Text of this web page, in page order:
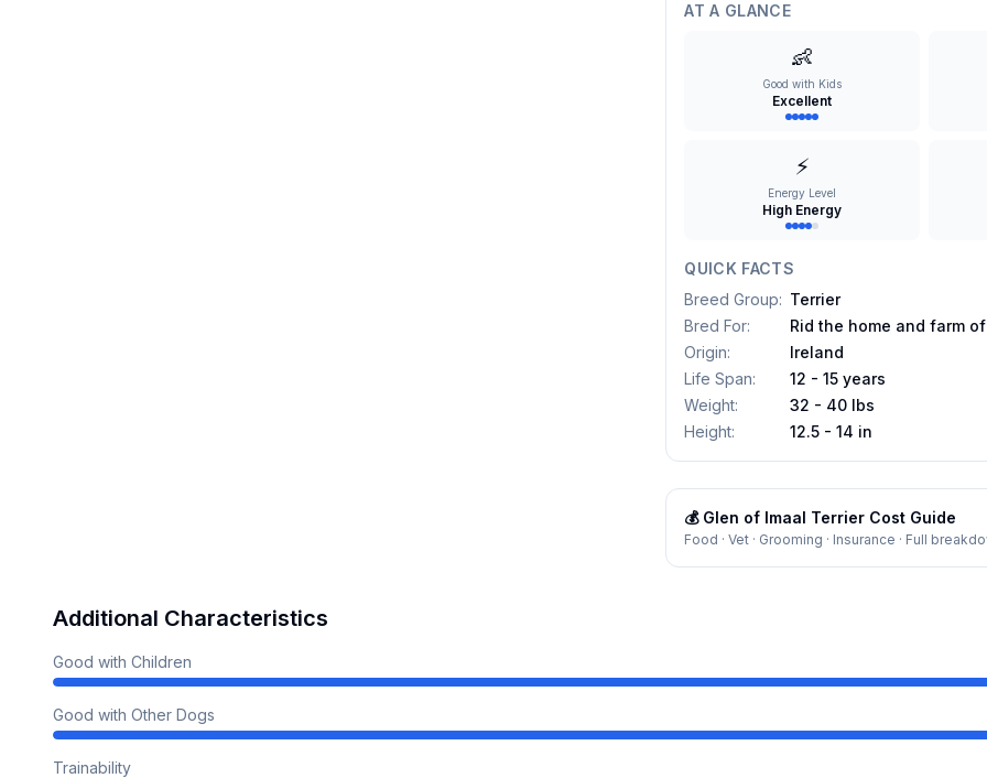
AT A GLANCE
👶
Good with Kids
Excellent
⚡
Energy Level
High Energy
QUICK FACTS
Breed Group: Terrier
Bred For:
Rid the home and farm
Origin:
Ireland
Life Span:
12 - 15 years
Weight:
32 - 40 lbs
Height: 12.5 - 14 in
💰 Glen of Imaal Terrier Cost Guide
Food · Vet · Grooming · Insurance · Full
Additional Characteristics
Good with Children
Good with Other Dogs
Trainability